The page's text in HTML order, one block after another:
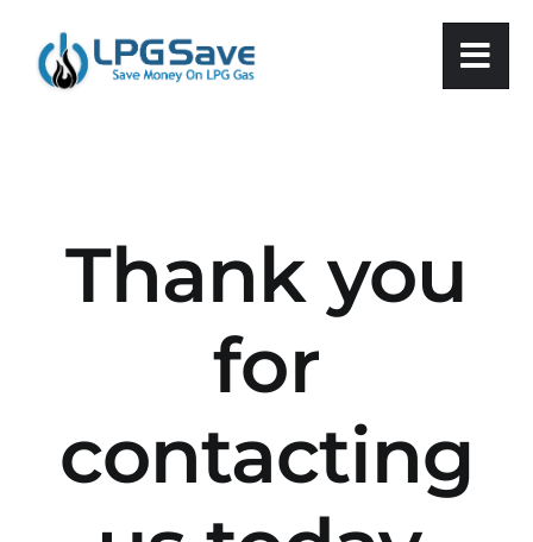
content
Thank you
for
contacting